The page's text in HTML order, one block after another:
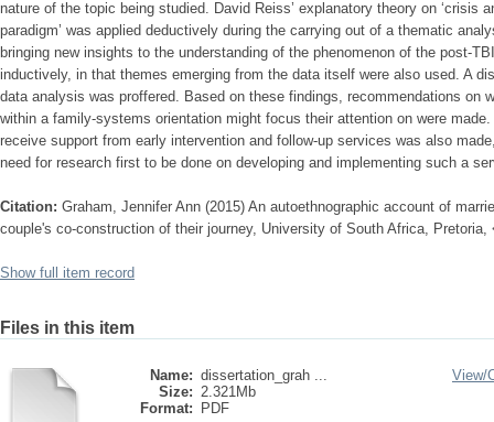
nature of the topic being studied. David Reiss’ explanatory theory on ‘crisis
paradigm’ was applied deductively during the carrying out of a thematic
bringing new insights to the understanding of the phenomenon of the post-
inductively, in that themes emerging from the data itself were also used. A
data analysis was proffered. Based on these findings, recommendations on
within a family-systems orientation might focus their attention on were
receive support from early intervention and follow-up services was also
need for research first to be done on developing and implementing such a
Citation: Graham, Jennifer Ann (2015) An autoethnographic account of
couple's co-construction of their journey, University of South Africa,
Show full item record
Files in this item
Name: dissertation_grah ...
Size: 2.321Mb
Format:
PDF
View/